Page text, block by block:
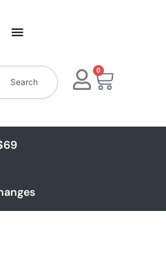
Search
0